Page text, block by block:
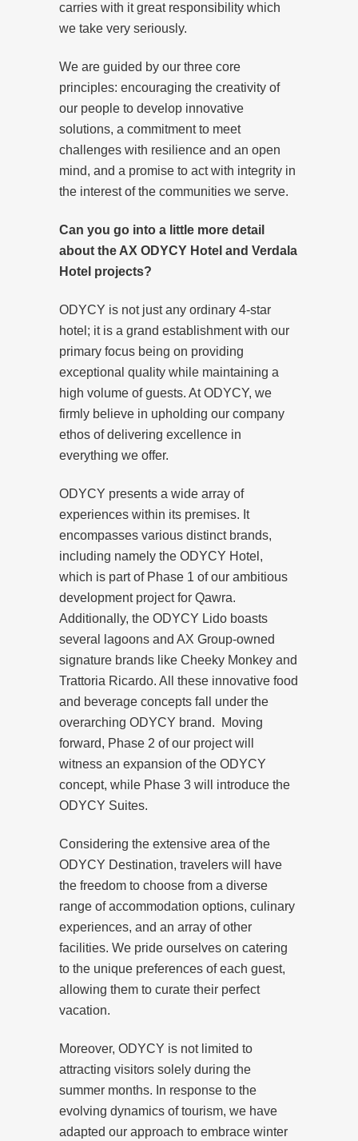
carries with it great responsibility which
we take very seriously.
We are guided by our three core
principles: encouraging the creativity of
our people to develop innovative
solutions, a commitment to meet
challenges with resilience and an open
mind, and a promise to act with integrity in
the interest of the communities we serve.
Can you go into a little more detail
about the AX ODYCY Hotel and Verdala
Hotel projects?
ODYCY is not just any ordinary 4-star
hotel; it is a grand establishment with our
primary focus being on providing
exceptional quality while maintaining a
high volume of guests. At ODYCY, we
firmly believe in upholding our company
ethos of delivering excellence in
everything we offer.
ODYCY presents a wide array of
experiences within its premises. It
encompasses various distinct brands,
including namely the ODYCY Hotel,
which is part of Phase 1 of our ambitious
development project for Qawra.
Additionally, the ODYCY Lido boasts
several lagoons and AX Group-owned
signature brands like Cheeky Monkey and
Trattoria Ricardo. All these innovative food
and beverage concepts fall under the
overarching ODYCY brand. Moving
forward, Phase 2 of our project will
witness an expansion of the ODYCY
concept, while Phase 3 will introduce the
ODYCY Suites.
Considering the extensive area of the
ODYCY Destination, travelers will have
the freedom to choose from a diverse
range of accommodation options, culinary
experiences, and an array of other
facilities. We pride ourselves on catering
to the unique preferences of each guest,
allowing them to curate their perfect
vacation.
Moreover, ODYCY is not limited to
attracting visitors solely during the
summer months. In response to the
evolving dynamics of tourism, we have
adapted our approach to embrace winter